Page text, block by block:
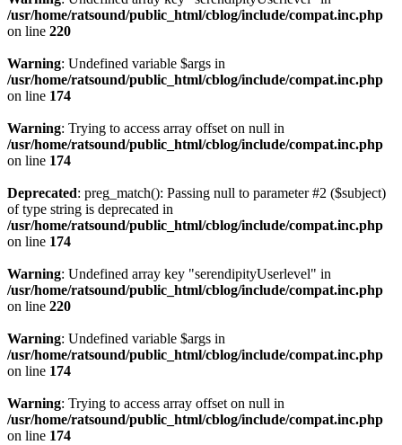
/usr/home/ratsound/public_html/cblog/include/compat.inc.php
on line 220
Warning: Undefined variable $args in
/usr/home/ratsound/public_html/cblog/include/compat.inc.php
on line 174
Warning: Trying to access array offset on null in
/usr/home/ratsound/public_html/cblog/include/compat.inc.php
on line 174
Deprecated: preg_match(): Passing null to parameter #2 ($subject)
of type string is deprecated in
/usr/home/ratsound/public_html/cblog/include/compat.inc.php
on line 174
Warning: Undefined array key "serendipityUserlevel" in
/usr/home/ratsound/public_html/cblog/include/compat.inc.php
on line 220
Warning: Undefined variable $args in
/usr/home/ratsound/public_html/cblog/include/compat.inc.php
on line 174
Warning: Trying to access array offset on null in
/usr/home/ratsound/public_html/cblog/include/compat.inc.php
on line 174